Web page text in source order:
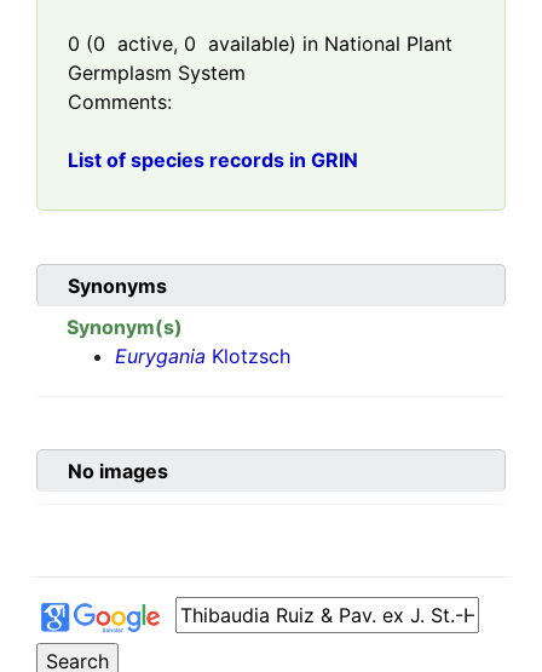
0 (0 active, 0 available) in National Plant
Germplasm System
Comments:
List of species records in GRIN
Synonyms
Synonym(s)
Eurygania Klotzsch
No images